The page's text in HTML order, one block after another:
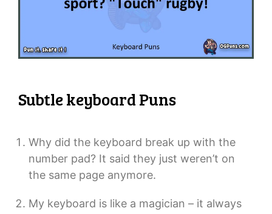
Subtle keyboard Puns
Why did the keyboard break up with the
number pad? It said they just weren’t on
the same page anymore.
My keyboard is like a magician – it always